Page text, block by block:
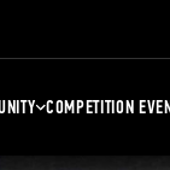
COMPETITION